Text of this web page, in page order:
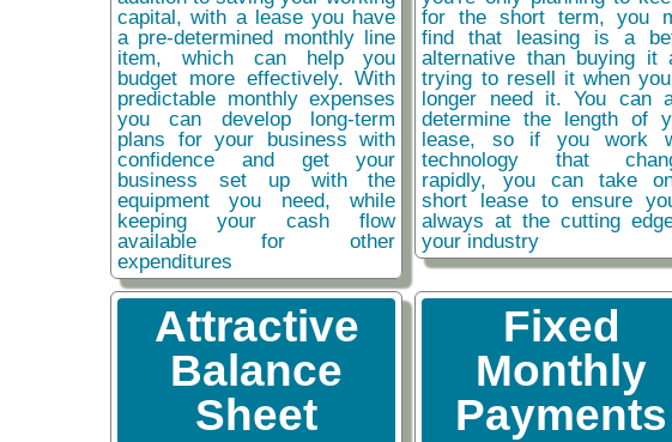
capital, with a lease you have
a pre-determined monthly line
item, which can help you
budget more effectively. With
predictable monthly expenses
you can develop long-term
plans for your business with
confidence and get your
business set up with the
equipment you need, while
keeping your cash flow
available for other
expenditures
for the short term, you
find that leasing is a
alternative than buying it
trying to resell it when
longer need it. You can
determine the length of
lease, so if you work
technology that
rapidly, you can take
short lease to ensure
always at the cutting
your industry
Attractive
Balance
Sheet
Fixed
Monthly
Payments